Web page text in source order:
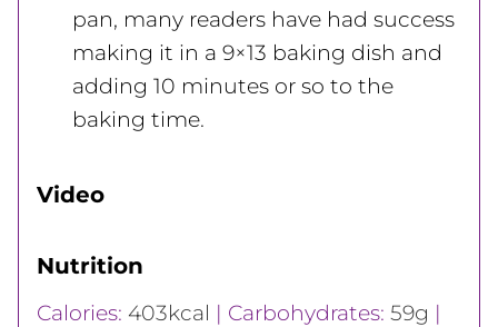
pan, many readers have had success
making it in a 9×13 baking dish and
adding 10 minutes or so to the
baking time.
Video
Nutrition
Calories: 403kcal | Carbohydrates: 59g |